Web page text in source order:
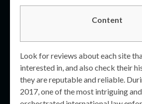
Content
Look for reviews about each site
interested in, and also check their
they are reputable and reliable.
2017, one of the most intriguing